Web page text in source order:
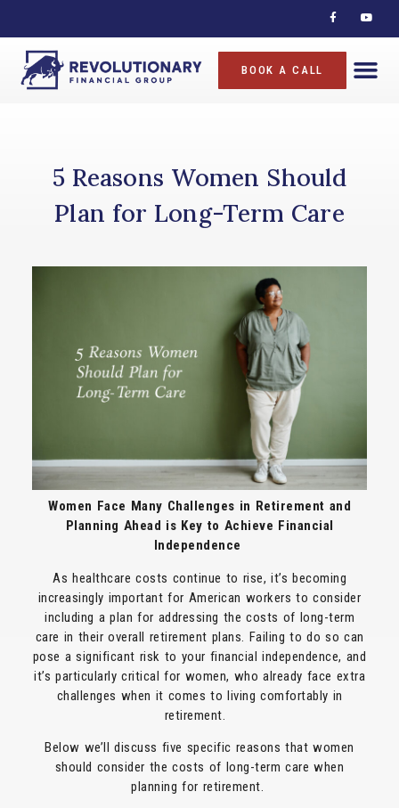
BOOK A CALL
5 Reasons Women Should
Plan for Long-Term Care
Women Face Many Challenges in Retirement and
Planning Ahead is Key to Achieve Financial
Independence
As healthcare costs continue to rise, it’s becoming
increasingly important for American workers to consider
including a plan for addressing the costs of long-term
care in their overall retirement plans. Failing to do so can
pose a significant risk to your financial independence, and
it’s particularly critical for women, who already face extra
challenges when it comes to living comfortably in
retirement.
Below we’ll discuss five specific reasons that women
should consider the costs of long-term care when
planning for retirement.